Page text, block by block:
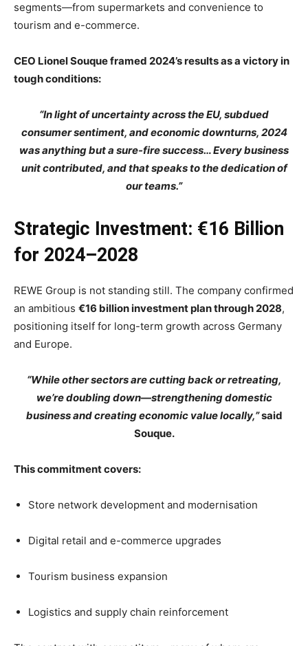
segments—from supermarkets and convenience to
tourism and e-commerce.
CEO Lionel Souque framed 2024’s results as a victory in
tough conditions:
“In light of uncertainty across the EU, subdued
consumer sentiment, and economic downturns, 2024
was anything but a sure-fire success… Every business
unit contributed, and that speaks to the dedication of
our teams.”
Strategic Investment: €16 Billion
for 2024–2028
REWE Group is not standing still. The company confirmed
an ambitious €16 billion investment plan through 2028,
positioning itself for long-term growth across Germany
and Europe.
“While other sectors are cutting back or retreating,
we’re doubling down—strengthening domestic
business and creating economic value locally,”said
Souque.
This commitment covers:
Store network development and modernisation
Digital retail and e-commerce upgrades
Tourism business expansion
Logistics and supply chain reinforcement